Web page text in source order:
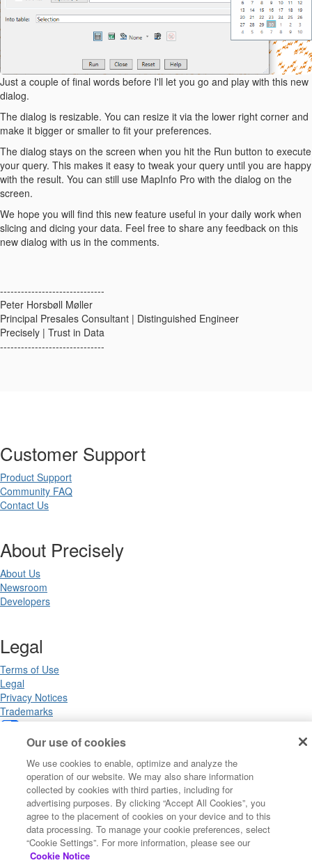
Just a couple of final words before I'll let you go and play with this new
dialog.
The dialog is resizable. You can resize it via the lower right corner and
make it bigger or smaller to fit your preferences.
The dialog stays on the screen when you hit the Run button to execute
your query. This makes it easy to tweak your query until you are happy
with the result. You can still use MapInfo Pro with the dialog on the
screen.
We hope you will find this new feature useful in your daily work when
slicing and dicing your data. Feel free to share any feedback on this
new dialog with us in the comments.
------------------------------
Peter Horsbøll Møller
Principal Presales Consultant | Distinguished Engineer
Precisely | Trust in Data
------------------------------
Customer Support
Product Support
Community FAQ
Contact Us
About Precisely
About Us
Newsroom
Developers
Legal
Terms of Use
Legal
Privacy Notices
Trademarks
Your Privacy Choices
California Privacy Notices
Copyright ©2026 Precisely. All rights reserved worldwide.
Powered by Higher Logic
Our use of cookies
We use cookies to enable, optimize and analyze the
operation of our website. We may also share information
collected by cookies with third parties, including for
advertising purposes. By clicking “Accept All Cookies”, you
agree to the placement of cookies on your device and to this
data processing. To manage your cookie preferences, select
“Cookie Settings”. For more information, please see our
Cookie Notice